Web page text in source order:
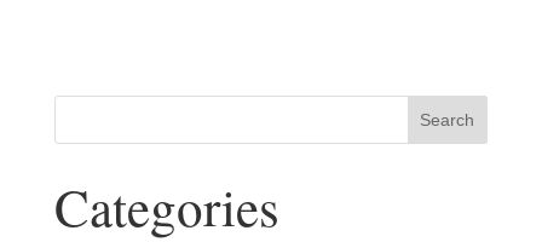
Categories